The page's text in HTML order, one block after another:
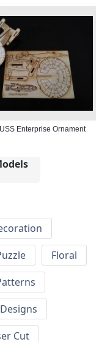
Enterprise Ornament
Floral
Cut